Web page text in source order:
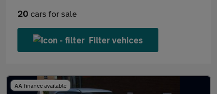
20 cars for sale
Filter vehices
AA finance available